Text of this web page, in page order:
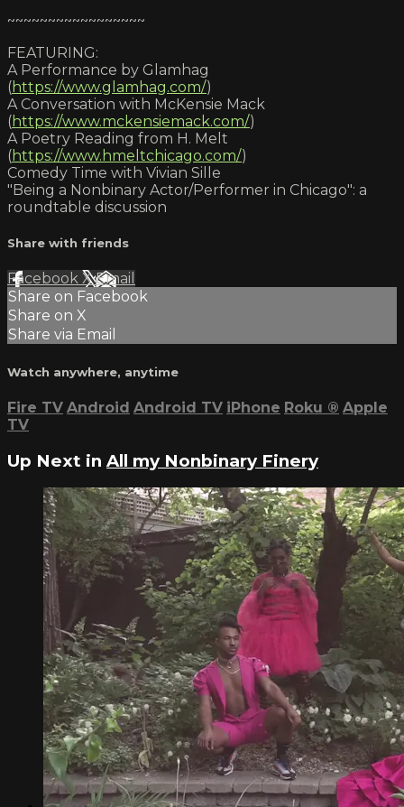
~~~~~~~~~~~~~~~~~
FEATURING:
A Performance by Glamhag
(https://www.glamhag.com/)
A Conversation with McKensie Mack
(https://www.mckensiemack.com/)
A Poetry Reading from H. Melt
(https://www.hmeltchicago.com/)
Comedy Time with Vivian Sille
"Being a Nonbinary Actor/Performer in Chicago": a
roundtable discussion
Share with friends
Facebook XEmail
Share on Facebook
Share on X
Share via Email
Watch anywhere, anytime
Fire TV Android Android TV iPhone Roku ® Apple
TV
Up Next in All my Nonbinary Finery